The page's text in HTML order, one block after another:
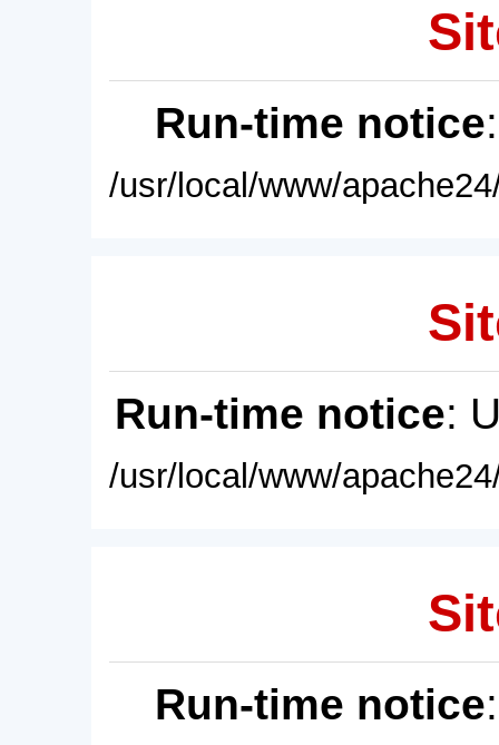
Run-time notice
/usr/local/www/
Run-time notice:
/usr/local/www/
Run-time notice